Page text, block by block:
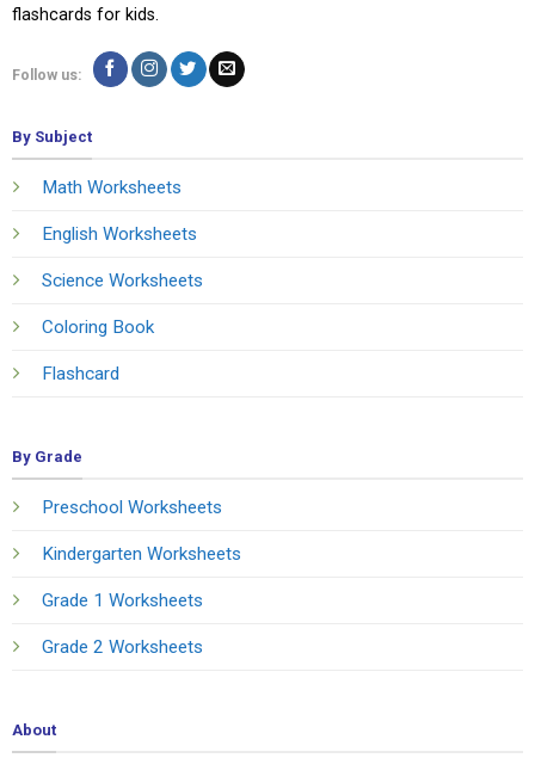
flashcards for kids.
Follow us:
By Subject
Math Worksheets
English Worksheets
Science Worksheets
Coloring Book
Flashcard
By Grade
Preschool Worksheets
Kindergarten Worksheets
Grade 1 Worksheets
Grade 2 Worksheets
About